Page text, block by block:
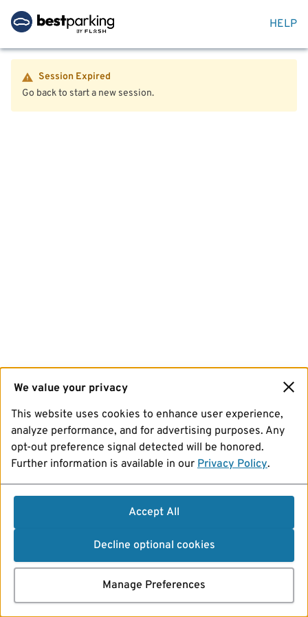
HELP
Session Expired
Go back to start a new session.
We value your privacy
This website uses cookies to enhance user experience,
analyze performance, and for advertising purposes. Any
opt-out preference signal detected will be honored.
Further information is available in our Privacy Policy.
Accept All
Decline optional cookies
Manage Preferences